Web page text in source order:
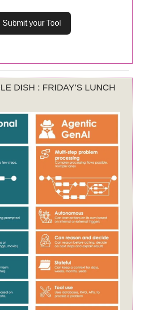
Submit your Tool
DISH : FRIDAY’S LUNCH